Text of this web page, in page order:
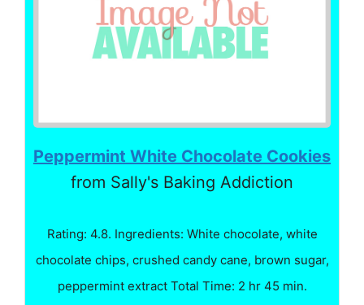
Peppermint White Chocolate Cookies
from Sally's Baking Addiction
Rating: 4.8. Ingredients: White chocolate, white
chocolate chips, crushed candy cane, brown sugar,
peppermint extract Total Time: 2 hr 45 min.